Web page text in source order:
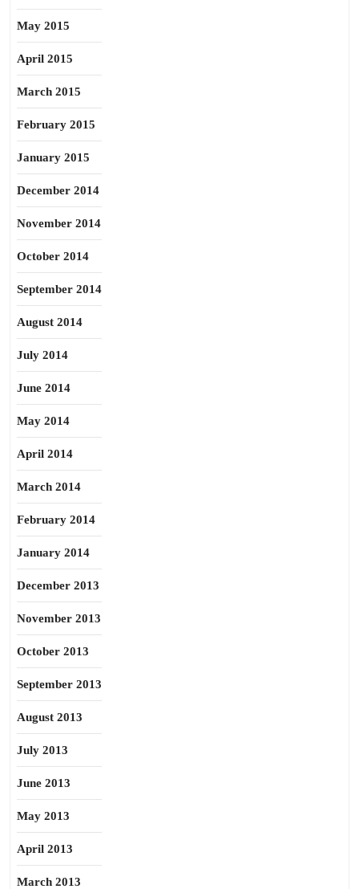
May 2015
April 2015
March 2015
February 2015
January 2015
December 2014
November 2014
October 2014
September 2014
August 2014
July 2014
June 2014
May 2014
April 2014
March 2014
February 2014
January 2014
December 2013
November 2013
October 2013
September 2013
August 2013
July 2013
June 2013
May 2013
April 2013
March 2013